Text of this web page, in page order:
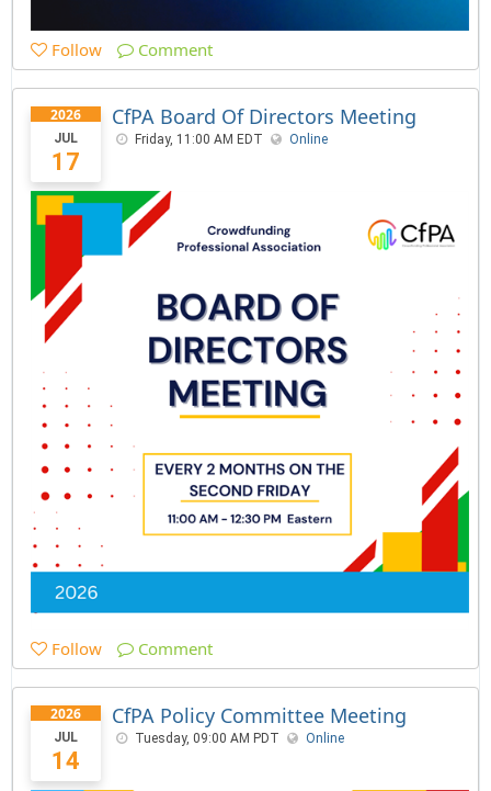
Follow Comment
2026
JUL
17
CfPA Board Of Directors Meeting
Friday, 11:00 AM EDT Online
Follow Comment
2026
JUL
14
CfPA Policy Committee Meeting
Tuesday, 09:00 AM PDT Online